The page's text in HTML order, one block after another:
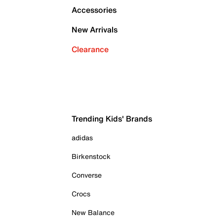
Accessories
New Arrivals
Clearance
Trending Kids' Brands
adidas
Birkenstock
Converse
Crocs
New Balance